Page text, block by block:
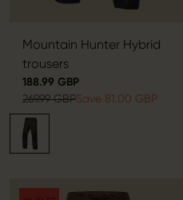
Mountain Hunter Hybrid
trousers
188.99 GBP
269.99 GBPSave 81.00 GBP